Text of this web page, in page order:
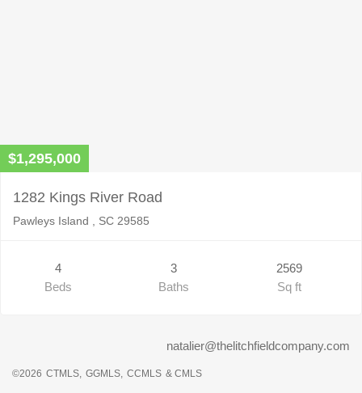
$1,295,000
1282 Kings River Road
Pawleys Island , SC 29585
4
Beds
3
Baths
2569
Sq ft
natalier@thelitchfieldcompany.com
©2026 CTMLS, GGMLS, CCMLS & CMLS